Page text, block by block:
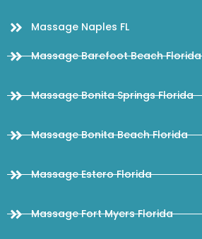
Massage Naples FL
Massage Barefoot Beach Florida
Massage Bonita Springs Florida
Massage Bonita Beach Florida
Massage Estero Florida
Massage Fort Myers Florida